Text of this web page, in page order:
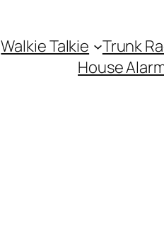
Walkie Talkie Trunk
House